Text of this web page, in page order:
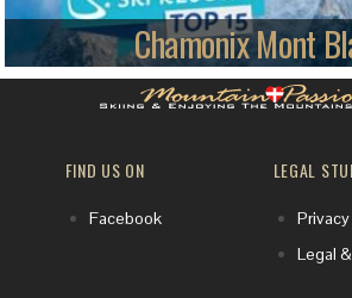
Read more
Chamonix Mont
Modern skiing was born in the Chamonix
famous among serious skiers - find
FIND US ON
Facebook
LEGAL
Legal